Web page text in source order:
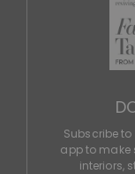
Subscribe to
app to make
interiors,